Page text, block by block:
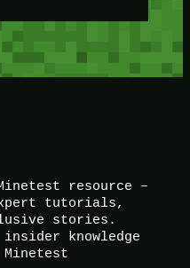
resource –
tutorials,
stories.
knowledge